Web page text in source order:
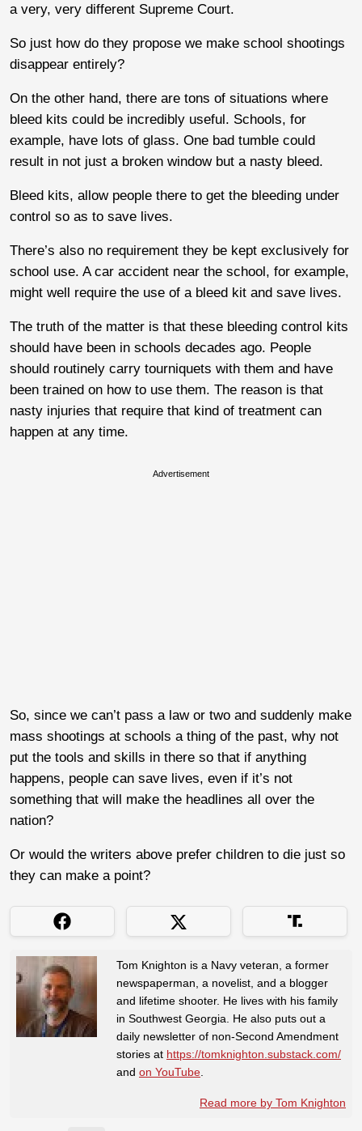
a very, very different Supreme Court.
So just how do they propose we make school shootings
disappear entirely?
On the other hand, there are tons of situations where
bleed kits could be incredibly useful. Schools, for
example, have lots of glass. One bad tumble could
result in not just a broken window but a nasty bleed.
Bleed kits, allow people there to get the bleeding under
control so as to save lives.
There’s also no requirement they be kept exclusively for
school use. A car accident near the school, for example,
might well require the use of a bleed kit and save lives.
The truth of the matter is that these bleeding control kits
should have been in schools decades ago. People
should routinely carry tourniquets with them and have
been trained on how to use them. The reason is that
nasty injuries that require that kind of treatment can
happen at any time.
Advertisement
So, since we can’t pass a law or two and suddenly make
mass shootings at schools a thing of the past, why not
put the tools and skills in there so that if anything
happens, people can save lives, even if it’s not
something that will make the headlines all over the
nation?
Or would the writers above prefer children to die just so
they can make a point?
Tom Knighton is a Navy veteran, a former
newspaperman, a novelist, and a blogger
and lifetime shooter. He lives with his family
in Southwest Georgia. He also puts out a
daily newsletter of non-Second Amendment
stories at https://tomknighton.substack.com/
and on YouTube
Read more by Tom Knighton